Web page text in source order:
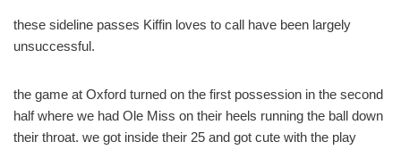
these sideline passes Kiffin loves to call have been largely
unsuccessful.
the game at Oxford turned on the first possession in the second
half where we had Ole Miss on their heels running the ball down
their throat. we got inside their 25 and got cute with the play